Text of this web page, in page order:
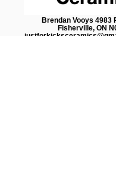
Brendan Vooys 4983
Fisherville, ON